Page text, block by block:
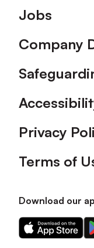
Footer
Jobs
Company
Privacy
Terms of
Download our
Download
our